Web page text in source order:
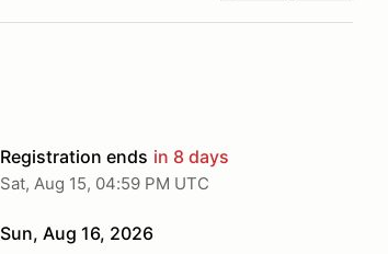
Registration ends in 8 days
Sat, Aug 15, 04:59 PM UTC
Sun, Aug 16, 2026